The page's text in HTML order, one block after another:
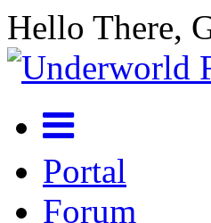
Hello There,
Portal
Forum